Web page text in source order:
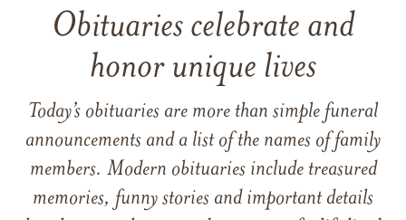
Obituaries celebrate and
honor unique lives
Today’s obituaries are more than simple funeral
announcements and a list of the names of family
members. Modern obituaries include treasured
memories, funny stories and important details